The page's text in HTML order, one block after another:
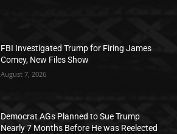
FBI Investigated Trump for Firing James
Comey, New Files Show
August 7, 2026
Democrat AGs Planned to Sue Trump
Nearly 7 Months Before He was Reelected